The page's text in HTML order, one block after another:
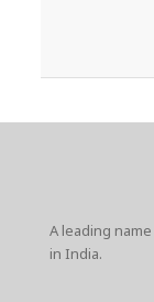
A leading
in India.